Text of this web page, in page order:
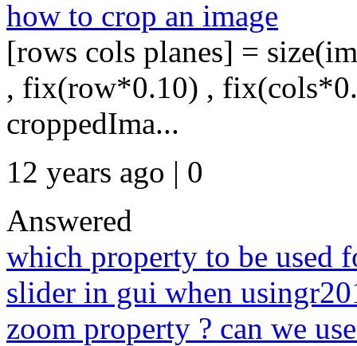
how to crop an image
[rows cols planes] =
, fix(row*0.10) ,
croppedIma...
12 years ago | 0
Answered
which property to be used
slider in gui when
zoom property ? can we